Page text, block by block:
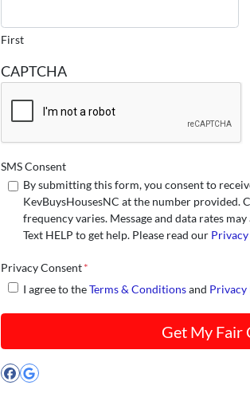
First
CAPTCHA
SMS Consent
By submitting this form, you consent to
KevBuysHousesNC at the number provided.
frequency varies. Message and data rates
Text HELP to get help. Please read our
Privacy Consent *
I agree to theTerms & Conditionsand Privacy
Facebook
Google Business